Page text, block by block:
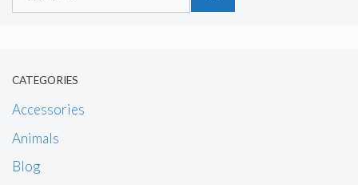
CATEGORIES
Accessories
Animals
Blog